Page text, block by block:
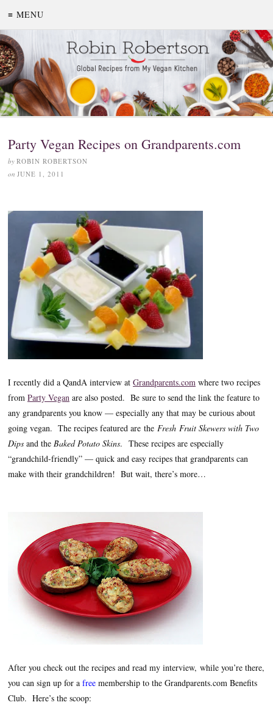
≡ MENU
Party Vegan Recipes on Grandparents.com
by ROBIN ROBERTSON
on JUNE 1, 2011
I recently did a QandA interview at Grandparents.com where two recipes
from Party Vegan are also posted. Be sure to send the link the feature to
any grandparents you know — especially any that may be curious about
going vegan. The recipes featured are the Fresh Fruit Skewers with Two
Dips and the Baked Potato Skins. These recipes are especially
“grandchild-friendly” — quick and easy recipes that grandparents can
make with their grandchildren! But wait, there’s more…
After you check out the recipes and read my interview, while you’re there,
you can sign up for a free membership to the Grandparents.com Benefits
Club. Here’s the scoop: